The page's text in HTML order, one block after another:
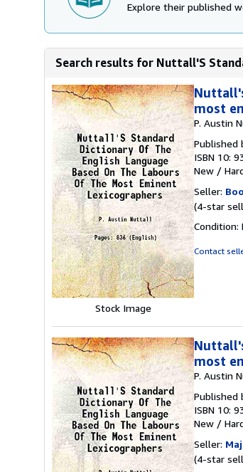
Explore their published
Search results for Nuttall'S
Stock Image
most
P. Austin
Published
ISBN 10:
New /
Seller:
(4-star
Condition:
Contact
most
P. Austin
Published
ISBN 10:
New /
Seller:
(4-star